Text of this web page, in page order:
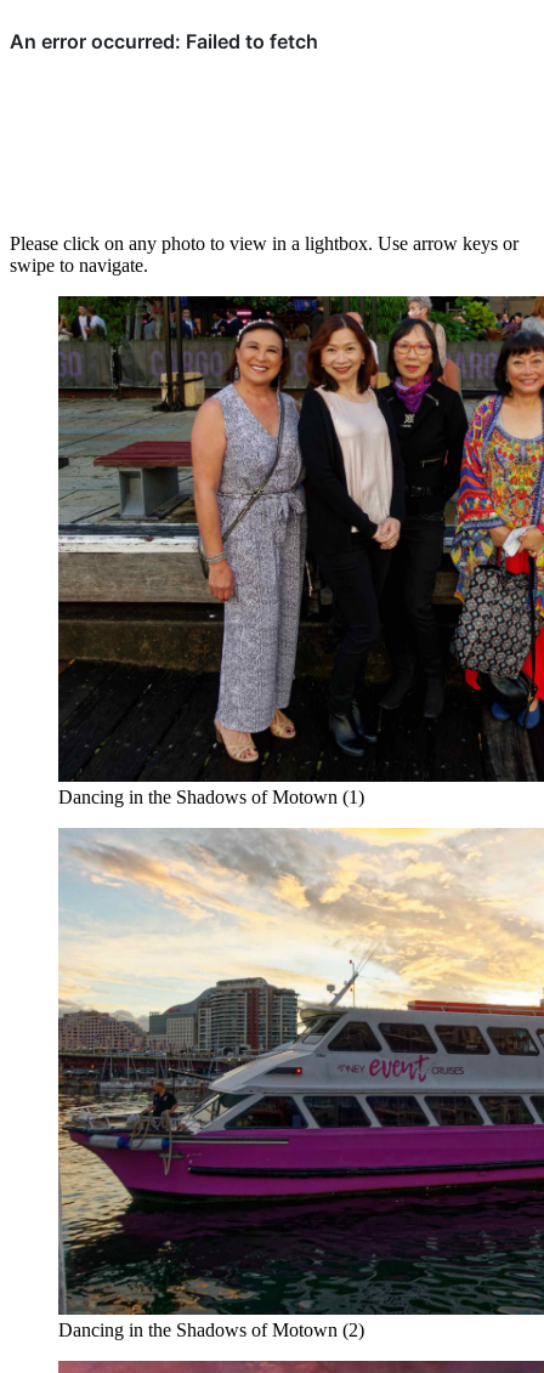
Please click on any photo to view in a lightbox. Use arrow keys or
swipe to navigate.
Dancing in the Shadows of Motown (1)
Dancing in the Shadows of Motown (2)